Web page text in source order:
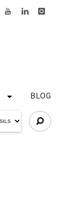
BLOG